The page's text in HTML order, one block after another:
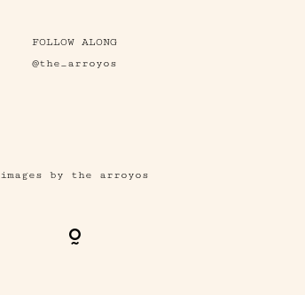
FOLLOW ALONG
@the_arroyos
images by the arroyos